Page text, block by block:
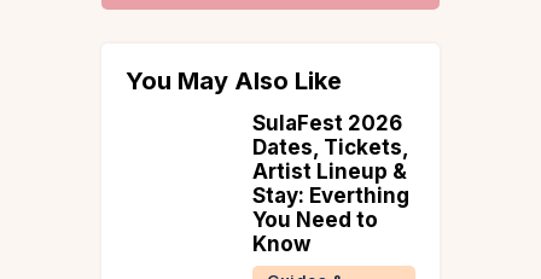
You May Also Like
SulaFest 2026
Dates, Tickets,
Artist Lineup &
Stay: Everthing
You Need to
Know